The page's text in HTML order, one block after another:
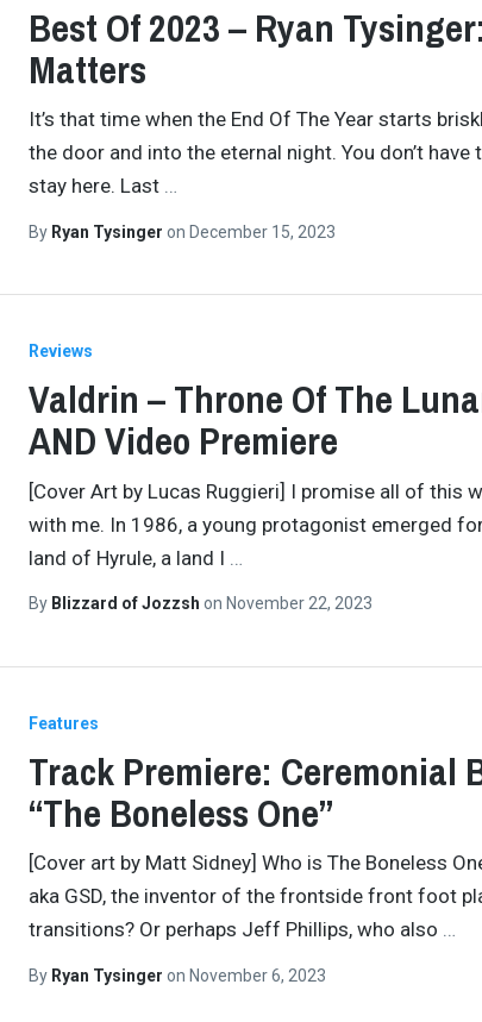
Best Of 2023 – Ryan
Matters
It’s that time when the End Of The Year starts
the door and into the eternal night. You don’t have
stay here. Last …
By Ryan Tysinger on December 15, 2023
Reviews
Valdrin – Throne Of The
AND Video Premiere
[Cover Art by Lucas Ruggieri] I promise all of this
with me. In 1986, a young protagonist emerged
land of Hyrule, a land I
By Blizzard of Jozzsh on November 22, 2023
Features
Track Premiere: Ceremonial
“The Boneless One”
[Cover art by Matt Sidney] Who is The Boneless
aka GSD, the inventor of the frontside front foot
transitions? Or perhaps Jeff Phillips, who also …
By Ryan Tysinger on November 6, 2023